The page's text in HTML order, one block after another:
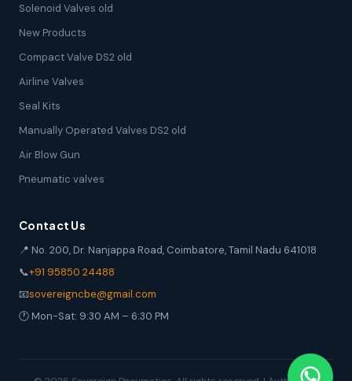
Solenoid Valves old
New Products
Compact Valve DS2 old
Airline Valves
Seal Kits
Manually Operated Valves DS2 old
Air Blow Gun
Pneumatic valves
Contact Us
📍 No. 200, Dr. Nanjappa Road, Coimbatore, Tamil Nadu 641018
📞+91 95850 24488
📧sovereigncbe@gmail.com
🕐 Mon-Sat: 9:30 AM – 6:30 PM